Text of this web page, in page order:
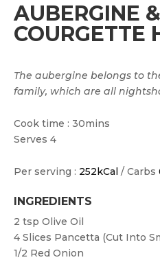
AUBERGINE &
COURGETTE
The aubergine belongs to
family, which are all
Cook time : 30mins
Serves 4
Per serving : 252kCal / Carbs
INGREDIENTS
2 tsp Olive Oil
4 Slices Pancetta (cut Into
1/2 Red Onion